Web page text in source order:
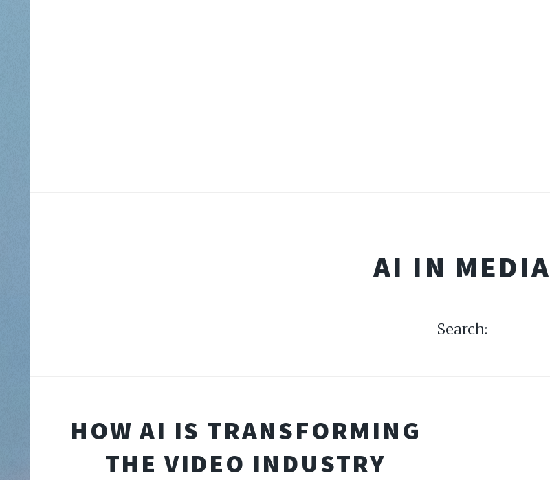
AI IN MEDIA
Search:
HOW AI IS TRANSFORMING
THE VIDEO INDUSTRY